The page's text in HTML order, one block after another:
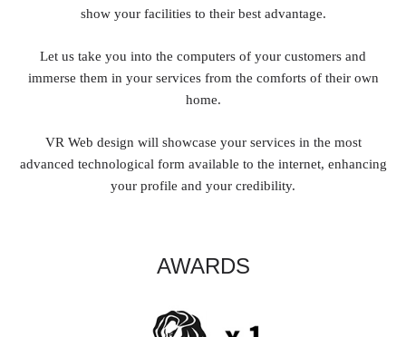
show your facilities to their best advantage.
Let us take you into the computers of your customers and
immerse them in your services from the comforts of their own
home.
VR Web design will showcase your services in the most
advanced technological form available to the internet, enhancing
your profile and your credibility.
AWARDS